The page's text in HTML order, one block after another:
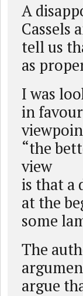
A
Cassels
tell us
as
I was
in
“the
view
is that a
at the
some
The
argue